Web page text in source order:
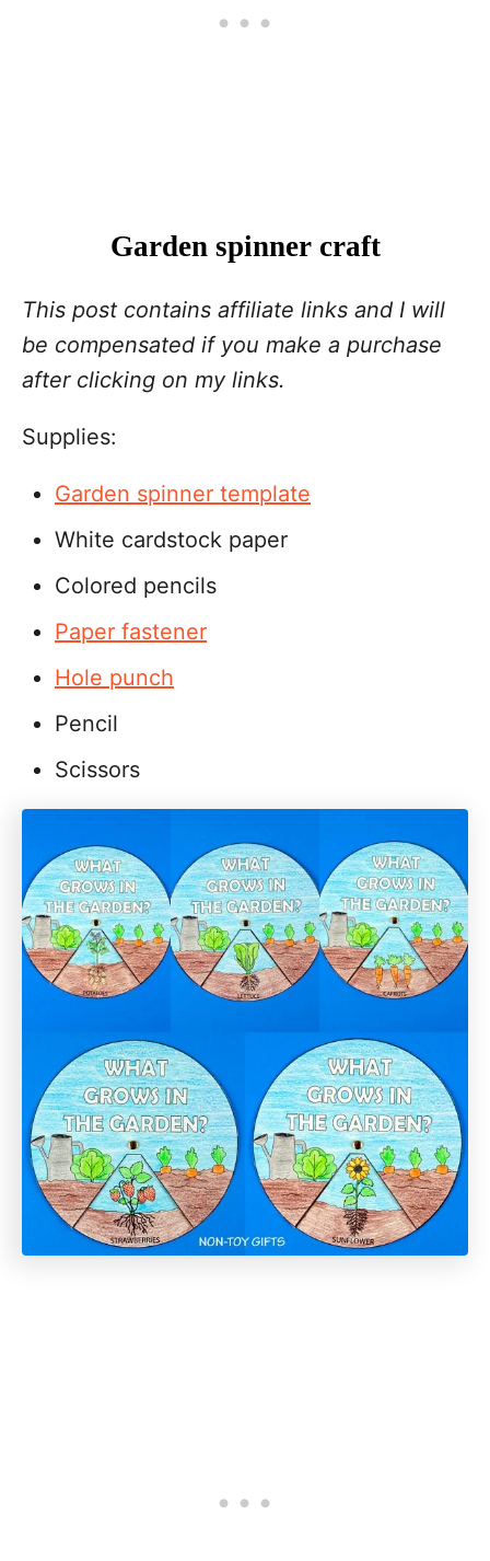
Garden spinner craft
This post contains affiliate links and I will
be compensated if you make a purchase
after clicking on my links.
Supplies:
Garden spinner template
White cardstock paper
Colored pencils
Paper fastener
Hole punch
Pencil
Scissors